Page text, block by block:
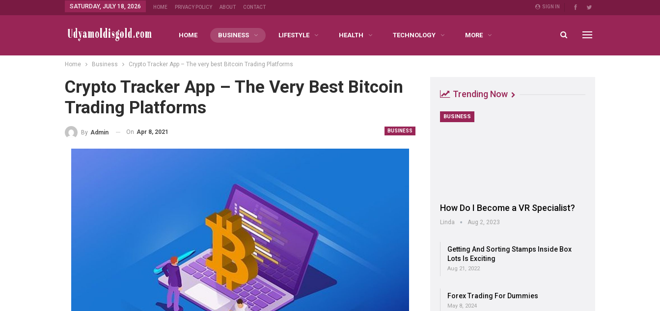
SIGN IN
SATURDAY, JULY 18, 2026 HOME PRIVACY POLICY ABOUT CONTACT
HOME BUSINESS LIFESTYLE HEALTH TECHNOLOGY MORE
Home Business Crypto Tracker App – The very best Bitcoin Trading Platforms
Crypto Tracker App – The Very Best Bitcoin
Trading Platforms
BUSINESS
By Admin On Apr 8, 2021
Trending Now
BUSINESS
How Do I Become a VR Specialist?
Linda Aug 2, 2023
Getting And Sorting Stamps Inside Box
Lots Is Exciting
Aug 21, 2022
Forex Trading For Dummies
May 8, 2024